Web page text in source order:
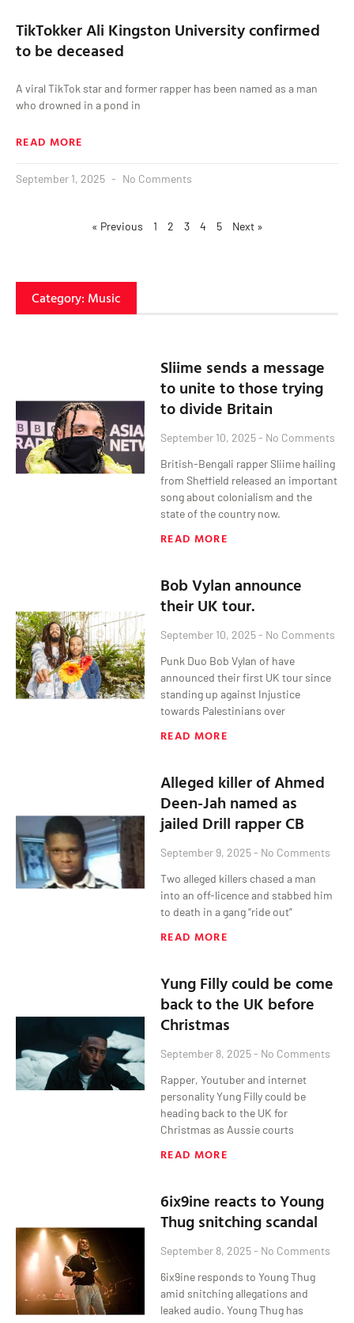
TikTokker Ali Kingston University confirmed
to be deceased
A viral TikTok star and former rapper has been named as a man
who drowned in a pond in
READ MORE
September 1, 2025 No Comments
« Previous 1 2 3 4 5 Next »
Category: Music
Sliime sends a message
to unite to those trying
to divide Britain
September 10, 2025 No Comments
British-Bengali rapper Sliime hailing
from Sheffield released an important
song about colonialism and the
state of the country now.
READ MORE
Bob Vylan announce
their UK tour.
September 10, 2025 No Comments
Punk Duo Bob Vylan of have
announced their first UK tour since
standing up against Injustice
towards Palestinians over
READ MORE
Alleged killer of Ahmed
Deen-Jah named as
jailed Drill rapper CB
September 9, 2025 No Comments
Two alleged killers chased a man
into an off-licence and stabbed him
to death in a gang “ride out”
READ MORE
Yung Filly could be come
back to the UK before
Christmas
September 8, 2025 No Comments
Rapper, Youtuber and internet
personality Yung Filly could be
heading back to the UK for
Christmas as Aussie courts
READ MORE
6ix9ine reacts to Young
Thug snitching scandal
September 8, 2025 No Comments
6ix9ine responds to Young Thug
amid snitching allegations and
leaked audio. Young Thug has